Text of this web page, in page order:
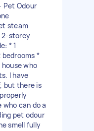
Pet Odour
steam
2-storey
* 1
bedrooms *
who
I have
but there is
can do a
pet odour
smell fully